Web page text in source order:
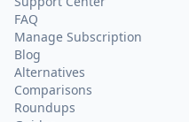
FAQ
Manage Subscription
Blog
Alternatives
Comparisons
Roundups